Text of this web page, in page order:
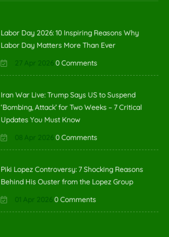
Labor Day 2026: 10 Inspiring Reasons Why
Labor Day Matters More Than Ever
27 Apr 2026 0 Comments
Iran War Live: Trump Says US to Suspend
‘Bombing, Attack’ for Two Weeks – 7 Critical
Updates You Must Know
08 Apr 2026 0 Comments
Piki Lopez Controversy: 7 Shocking Reasons
Behind His Ouster from the Lopez Group
01 Apr 2026 0 Comments